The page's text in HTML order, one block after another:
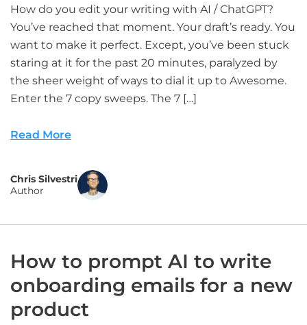
How do you edit your writing with AI / ChatGPT?
You’ve reached that moment. Your draft’s ready. You
want to make it perfect. Except, you’ve been stuck
staring at it for the past 20 minutes, paralyzed by
the sheer weight of ways to dial it up to Awesome.
Enter the 7 copy sweeps. The 7 […]
Read More
Chris Silvestri
Author
How to prompt AI to write
onboarding emails for a new
product